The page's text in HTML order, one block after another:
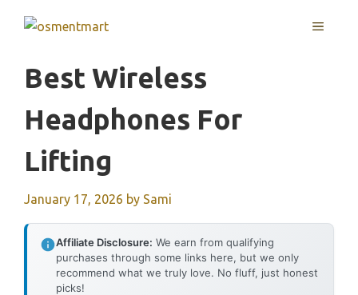
MENU
Best Wireless
Headphones For
Lifting
January 17, 2026 by Sami
Affiliate Disclosure: We earn from qualifying
purchases through some links here, but we only
recommend what we truly love. No fluff, just honest
picks!